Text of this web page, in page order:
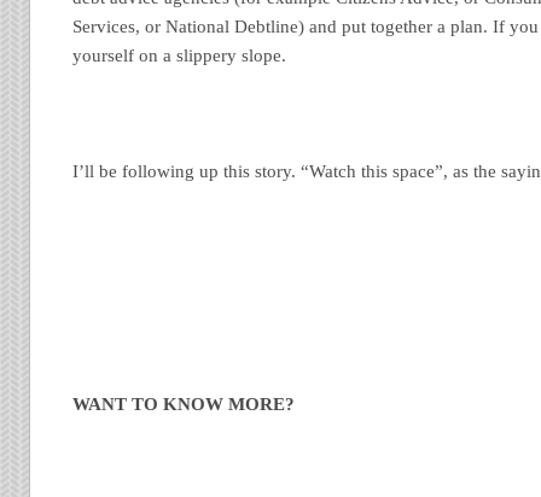
Services, or National Debtline) and put together a plan. If
yourself on a slippery slope.
I’ll be following up this story. “Watch this space”, as the
WANT TO KNOW MORE?